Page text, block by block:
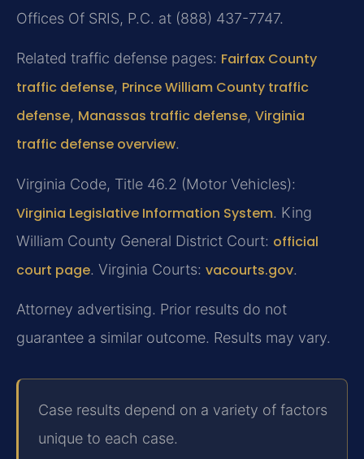
Offices Of SRIS, P.C. at (888) 437-7747.
Related traffic defense pages: Fairfax County
traffic defense, Prince William County traffic
defense, Manassas traffic defense, Virginia
traffic defense overview.
Virginia Code, Title 46.2 (Motor Vehicles):
Virginia Legislative Information System. King
William County General District Court: official
court page. Virginia Courts: vacourts.gov.
Attorney advertising. Prior results do not
guarantee a similar outcome. Results may vary.
Case results depend on a variety of factors
unique to each case.